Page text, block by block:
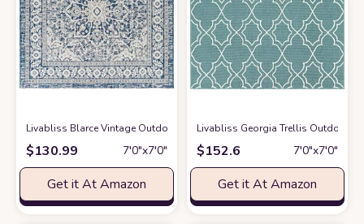
Livabliss Blarce Vintage Outdoor Area Rug,6'7" Square, Denimat Amazon
$130.99 7′0″x7′0″
Get it At Amazon
Livabliss Georgia Trellis Outdoor
$152.6 7′0″x7′0″
Get it At Amazon